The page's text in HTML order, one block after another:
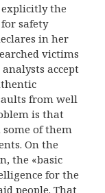
the
safety
in her
victims
accept
from well
is that
of them
On the
the «basic
for the
people. That